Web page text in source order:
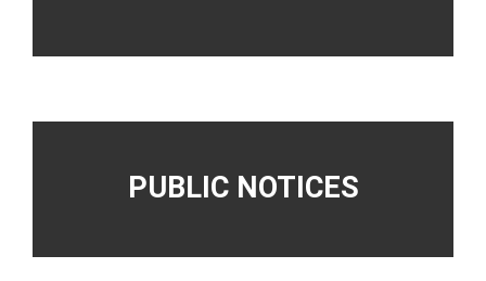
PUBLIC NOTICES